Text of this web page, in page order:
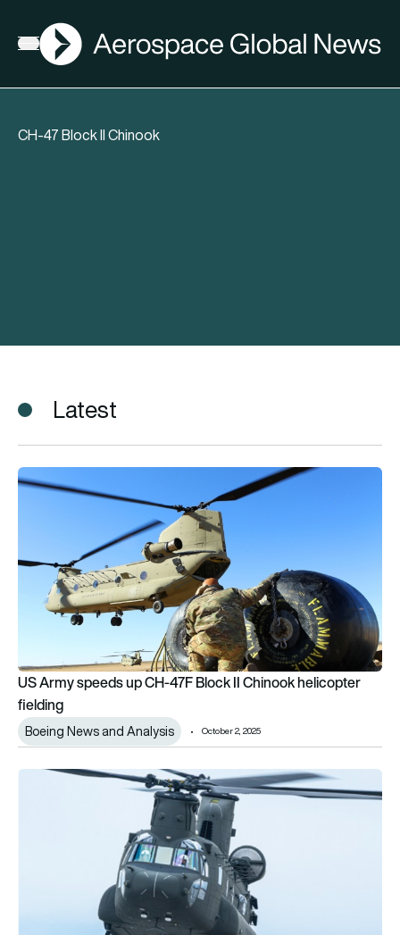
Open menu
AGN
CH-47 Block II Chinook
Latest
US Army speeds up CH-47F Block II Chinook helicopter
US Army speeds up CH-47F Block II Chinook helicopter
fielding
Boeing News and Analysis October 2, 2025
First CH-47 Block II Chinook delivered to US Army